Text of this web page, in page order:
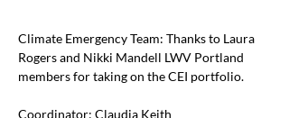
Climate Emergency Team: Thanks to Laura
Rogers and Nikki Mandell LWV Portland
members for taking on the CEI portfolio.
Coordinator: Claudia Keith